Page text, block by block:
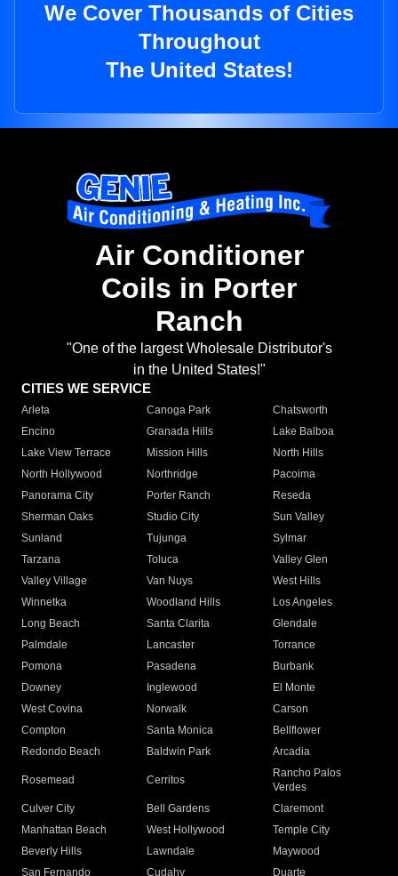
We Cover Thousands of Cities
Throughout
The United States!
Air Conditioner
Coils in Porter
Ranch
"One of the largest Wholesale Distributor's
in the United States!"
CITIES WE SERVICE
Arleta Canoga Park
Chatsworth
Encino
Granada Hills
Lake Balboa
Lake View Terrace
Mission Hills
North Hills
North Hollywood
Northridge
Pacoima
Panorama City
Porter Ranch
Reseda
Sherman Oaks
Studio City
Sun Valley
Sunland
Tujunga
Sylmar
Tarzana
Toluca
Valley Glen
Valley Village
Van Nuys
West Hills
Winnetka
Woodland Hills
Los Angeles
Long Beach
Santa Clarita
Glendale
Palmdale
Lancaster
Torrance
Pomona
Pasadena
Burbank
Downey
Inglewood
El Monte
West Covina
Norwalk
Carson
Compton
Santa Monica
Bellflower
Redondo Beach
Baldwin Park Arcadia
Rosemead Cerritos
Rancho Palos
Verdes
Culver City
Bell Gardens
Claremont
Manhattan Beach
West Hollywood
Temple City
Beverly Hills
Lawndale
Maywood
San Fernando
Cudahy Duarte